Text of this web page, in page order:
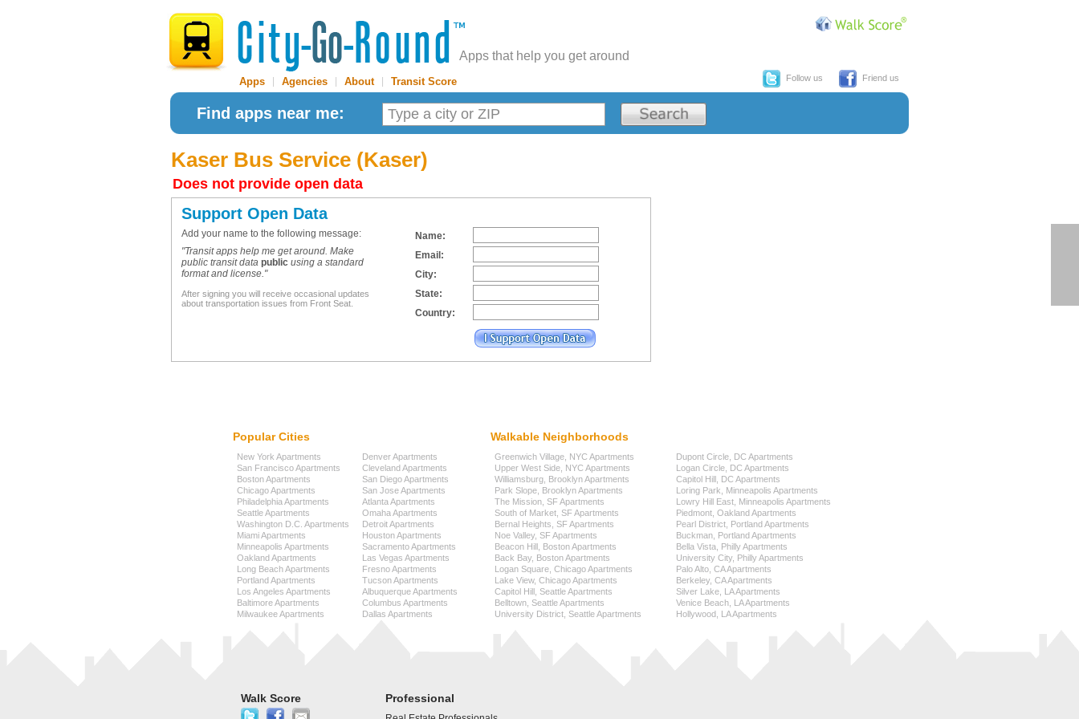
Apps that help you get around
Apps Agencies About| Transit Score Follow us Friend us
Find apps near me:
Kaser Bus Service (Kaser)
Does not provide open data
Support Open Data
Add your name to the following message:
"Transit apps help me get around. Make
public transit data public using a standard
format and license."
After signing you will receive occasional updates
about transportation issues from Front Seat.
Name:
Email:
City:
State:
Country:
Popular Cities
New York Apartments
San Francisco Apartments
Boston Apartments
Chicago Apartments
Philadelphia Apartments
Seattle Apartments
Washington D.C. Apartments
Miami Apartments
Minneapolis Apartments
Oakland Apartments
Long Beach Apartments
Portland Apartments
Los Angeles Apartments
Baltimore Apartments
Milwaukee Apartments
Denver Apartments
Cleveland Apartments
San Diego Apartments
San Jose Apartments
Atlanta Apartments
Omaha Apartments
Detroit Apartments
Houston Apartments
Sacramento Apartments
Las Vegas Apartments
Fresno Apartments
Tucson Apartments
Albuquerque Apartments
Columbus Apartments
Dallas Apartments
Walkable Neighborhoods
Greenwich Village, NYC Apartments
Upper West Side, NYC Apartments
Williamsburg, Brooklyn Apartments
Park Slope, Brooklyn Apartments
The Mission, SF Apartments
South of Market, SF Apartments
Bernal Heights, SF Apartments
Noe Valley, SF Apartments
Beacon Hill, Boston Apartments
Back Bay, Boston Apartments
Logan Square, Chicago Apartments
Lake View, Chicago Apartments
Capitol Hill, Seattle Apartments
Belltown, Seattle Apartments
University District, Seattle Apartments
Dupont Circle, DC Apartments
Logan Circle, DC Apartments
Capitol Hill, DC Apartments
Loring Park, Minneapolis Apartments
Lowry Hill East, Minneapolis Apartments
Piedmont, Oakland Apartments
Pearl District, Portland Apartments
Buckman, Portland Apartments
Bella Vista, Philly Apartments
University City, Philly Apartments
Palo Alto, CA Apartments
Berkeley, CA Apartments
Silver Lake, LA Apartments
Venice Beach, LA Apartments
Hollywood, LA Apartments
Walk Score Professional